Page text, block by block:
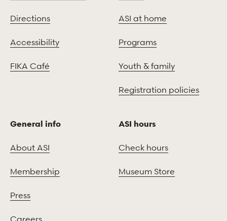
Directions
Accessibility
FIKA Café
ASI at home
Programs
Youth & family
Registration policies
General info
About ASI
Membership
Press
Careers
ASI hours
Check hours
Museum Store